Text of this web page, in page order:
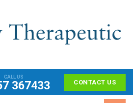
CALL US
367433 CONTACT US